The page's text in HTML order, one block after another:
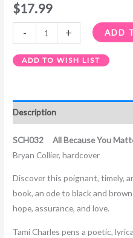
$17.99
- + ADD
ADD TO WISH LIST
Description
SCH032 All Because You
Bryan Collier, hardcover
Discover this poignant, timely,
book, an ode to black and
hope, assurance, and love.
Tami Charles pens a poetic,